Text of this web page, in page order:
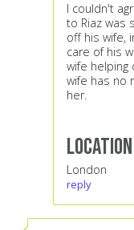
I couldn't
to Riaz was
off his wife,
care of his
wife helping
wife has no
her.
Location
London
reply